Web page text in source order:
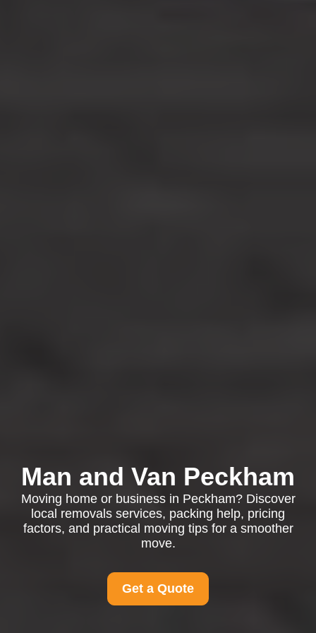
Man and Van Peckham
Moving home or business in Peckham? Discover
local removals services, packing help, pricing
factors, and practical moving tips for a smoother
move.
Get a Quote